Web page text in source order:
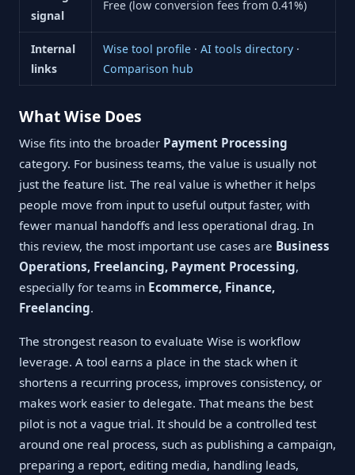
signal
Free (low conversion fees from 0.41%)
Internal
links
Wise tool profile· AI tools directory·
Comparison hub
What Wise Does
Wise fits into the broader Payment Processing
category. For business teams, the value is usually not
just the feature list. The real value is whether it helps
people move from input to useful output faster, with
fewer manual handoffs and less operational drag. In
this review, the most important use cases are Business
Operations, Freelancing, Payment Processing,
especially for teams in Ecommerce, Finance,
Freelancing.
The strongest reason to evaluate Wise is workflow
leverage. A tool earns a place in the stack when it
shortens a recurring process, improves consistency, or
makes work easier to delegate. That means the best
pilot is not a vague trial. It should be a controlled test
around one real process, such as publishing a campaign,
preparing a report, editing media, handling leads,